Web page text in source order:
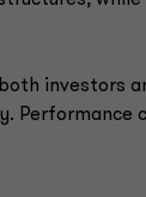
investors
Performance